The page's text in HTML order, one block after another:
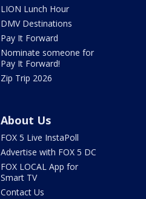
LION Lunch Hour
DMV Destinations
Pay It Forward
Nominate someone for
Pay It Forward!
Zip Trip 2026
About Us
FOX 5 Live InstaPoll
Advertise with FOX 5 DC
FOX LOCAL App for
Smart TV
Contact Us